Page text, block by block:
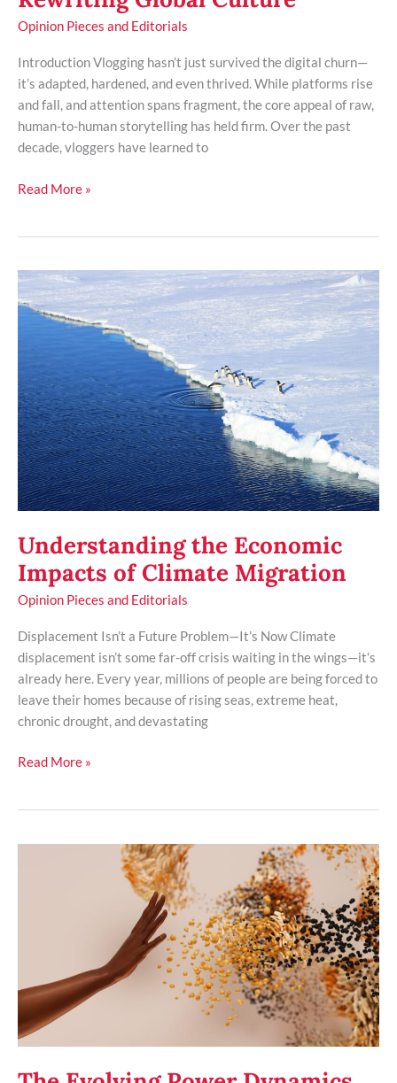
Opinion Pieces and Editorials
Introduction Vlogging hasn’t just survived the digital churn—
it’s adapted, hardened, and even thrived. While platforms rise
and fall, and attention spans fragment, the core appeal of raw,
human-to-human storytelling has held firm. Over the past
decade, vloggers have learned to
Read More »
Understanding the Economic
Impacts of Climate Migration
Opinion Pieces and Editorials
Displacement Isn’t a Future Problem—It’s Now Climate
displacement isn’t some far-off crisis waiting in the wings—it’s
already here. Every year, millions of people are being forced to
leave their homes because of rising seas, extreme heat,
chronic drought, and devastating
Understanding
the
Economic
Climate
Migration
Read More »
Giants
in
Governance